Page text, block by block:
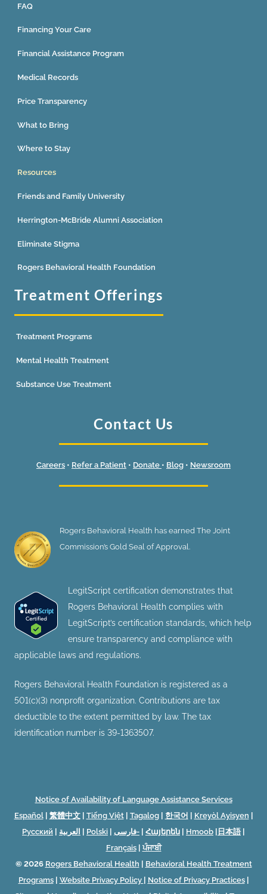
FAQ
Financing Your Care
Financial Assistance Program
Medical Records
Price Transparency
What to Bring
Where to Stay
Resources
Friends and Family University
Herrington-McBride Alumni Association
Eliminate Stigma
Rogers Behavioral Health Foundation
Treatment Offerings
Treatment Programs
Mental Health Treatment
Substance Use Treatment
Contact Us
Careers • Refer a Patient • Donate • Blog • Newsroom
Rogers Behavioral Health has earned The Joint
Commission’s Gold Seal of Approval.
LegitScript certification demonstrates that
Rogers Behavioral Health complies with
LegitScript’s certification standards, which help
ensure transparency and compliance with
applicable laws and regulations.
Rogers Behavioral Health Foundation is registered as a
501(c)(3) nonprofit organization. Contributions are tax
deductible to the extent permitted by law. The tax
identification number is 39-1363507.
Notice of Availability of Language Assistance Services
Español| 繁體中文| Tiếng Việt| Tagalog| 한국어 | Kreyòl Ayisyen |
Русский | العربية | Polski | فارسی- | Հայերեն | Hmoob | 日本語|
Français| ਪੰਜਾਬੀ
© 2026 Rogers Behavioral Health | Behavioral Health Treatment
Programs| Website Privacy Policy | Notice of Privacy Practices|